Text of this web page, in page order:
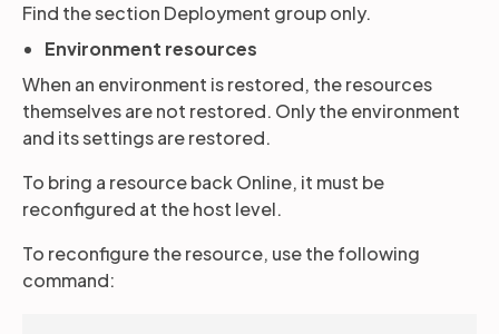
Find the section Deployment group only.
Environment resources
When an environment is restored, the resources
themselves are not restored. Only the environment
and its settings are restored.
To bring a resource back Online, it must be
reconfigured at the host level.
To reconfigure the resource, use the following
command: